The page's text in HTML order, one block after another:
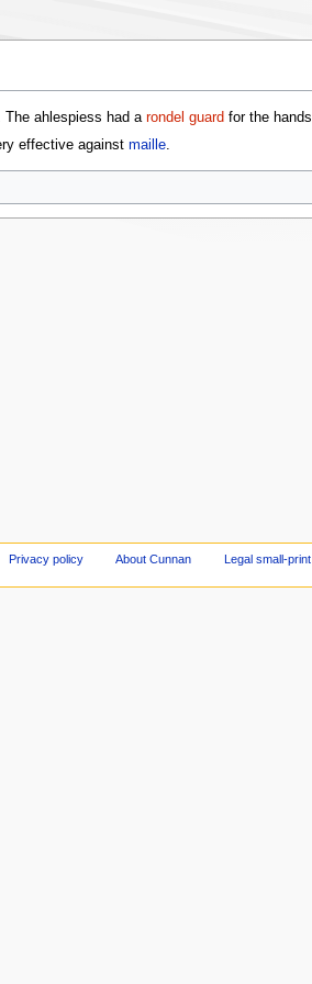
ahlespiess had a rondel guard for the hands.
effective against maille.
Privacy policy About Cunnan Legal small-print